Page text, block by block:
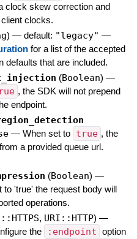
clock skew correction and
clocks.
) — default: "legacy" —
for a list of the accepted
defaults that are included.
(Boolean) —
, the SDK will not prepend
endpoint.
— When set to true , the
a provided queue url.
(Boolean) —
to 'true' the request body will
operations.
, URI::HTTP) —
the
:endpoint option